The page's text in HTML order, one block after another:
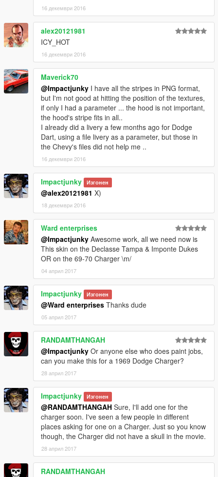
16 декември 2016
alex20121981
ICY_HOT
16 декември 2016
Maverick70
@Impactjunky I have all the stripes in PNG format,
but I'm not good at hitting the position of the textures,
if only I had a parameter ... the hood is not important,
the hood's stripe fits in all..
I already did a livery a few months ago for Dodge
Dart, using a file livery as a parameter, but those in
the Chevy's files did not help me ..
16 декември 2016
Impactjunky Изгонен
@alex20121981 X)
18 декември 2016
Ward enterprises
@Impactjunky Awesome work, all we need now is
This skin on the Declasse Tampa & Imponte Dukes
OR on the 69-70 Charger \m/
04 април 2017
Impactjunky Изгонен
@Ward enterprises Thanks dude
05 април 2017
RANDAMTHANGAH
@Impactjunky Or anyone else who does paint jobs,
can you make this for a 1969 Dodge Charger?
28 април 2017
Impactjunky Изгонен
@RANDAMTHANGAH Sure, I'll add one for the
charger soon. I've seen a few people in different
places asking for one on a Charger. Just so you know
though, the Charger did not have a skull in the movie.
28 април 2017
RANDAMTHANGAH